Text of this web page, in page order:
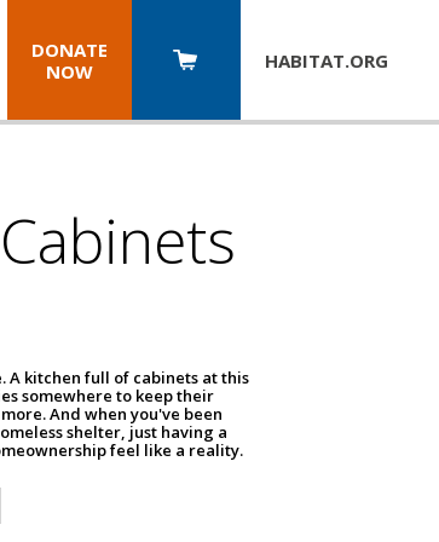
DONATE
NOW
HABITAT.ORG
A kitchen full of cabinets at this
somewhere to keep their
And when you've been
shelter, just having a
feel like a reality.